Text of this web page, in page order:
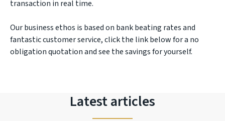
transaction in real time.
Our business ethos is based on bank beating rates and
fantastic customer service, click the link below for a no
obligation quotation and see the savings for yourself.
Latest articles